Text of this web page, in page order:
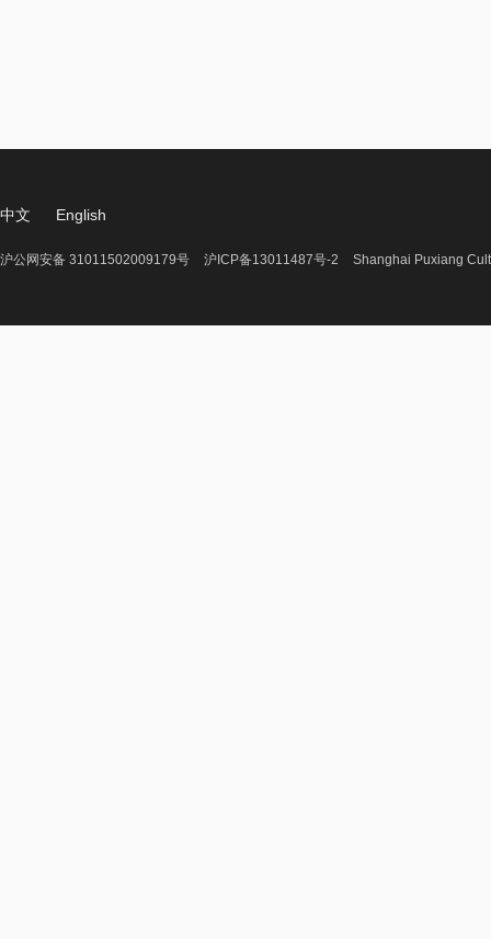
中文 English
沪公网安备 31011502009179号 沪ICP备13011487号-2 Shanghai Puxiang